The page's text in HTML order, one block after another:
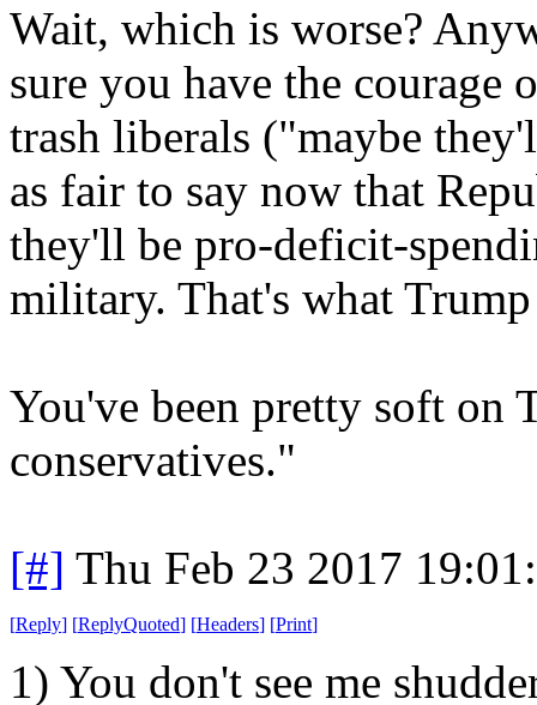
Wait, which is worse?
sure you have the
trash liberals ("maybe
as fair to say now that
they'll be pro-deficit-
military. That's what
You've been pretty soft on
conservatives."
[#] Thu Feb 23 2017
[Reply] [ReplyQuoted] [Headers] [Print]
1) You don't see me